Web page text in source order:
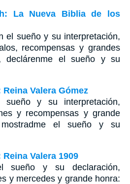
La Nueva Biblia de los
el sueño y su interpretación,
recompensas y grandes
declárenme el sueño y su
Valera Gómez
y su interpretación,
y recompensas y grande
el sueño y su
Valera 1909
sueño y su declaración,
y mercedes y grande honra: